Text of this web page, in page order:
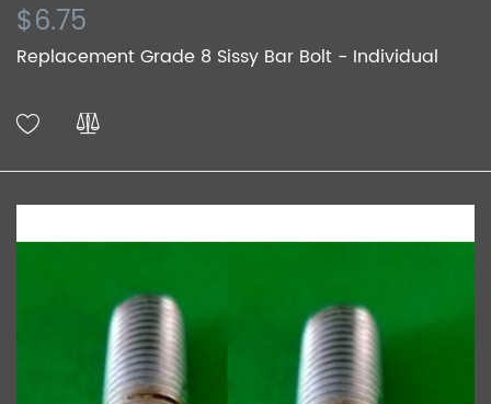
$6.75
Replacement Grade 8 Sissy Bar Bolt - Individual